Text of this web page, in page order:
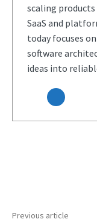
scaling
SaaS and
today focuses
software
ideas into
Previous article